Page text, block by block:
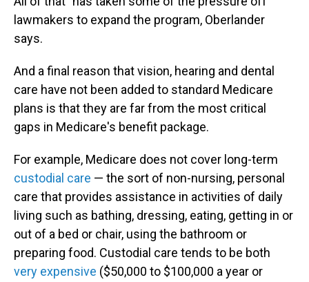
lawmakers to expand the program, Oberlander
says.
And a final reason that vision, hearing and dental
care have not been added to standard Medicare
plans is that they are far from the most critical
gaps in Medicare's benefit package.
For example, Medicare does not cover long-term
custodial care — the sort of non-nursing, personal
care that provides assistance in activities of daily
living such as bathing, dressing, eating, getting in or
out of a bed or chair, using the bathroom or
preparing food. Custodial care tends to be both
very expensive ($50,000 to $100,000 a year or